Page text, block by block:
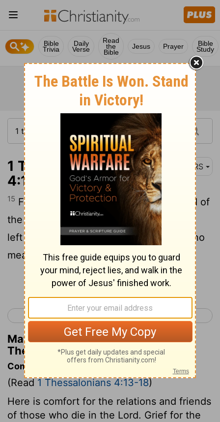
Bible
Trivia
Daily
Verse
Read
the
Bible
Jesus Prayer Bible
Study
1 Thessalonians
4:15
NRS
15 For this we declare to you by the word of
the Lord, that we who are alive, who are
left until the coming of the Lord, will by no
means precede those who have died.
Continue Reading...
< 1 Thessalonians 3 1 Thessalonians 5 >
Matthew Henry's Commentary on 1
Thessalonians 4:15
Commentary on 1 Thessalonians 4:13-18
(Read 1 Thessalonians 4:13-18)
Here is comfort for the relations and friends
of those who die in the Lord. Grief for the